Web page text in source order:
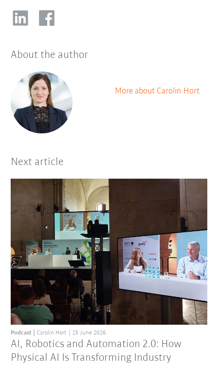
About the author
More about Carolin Hort
Next article
AI, Robotics and Automation 2.0: How
Physical AI Is Transforming Industry
Podcast Carolin Hort 25 June 2026